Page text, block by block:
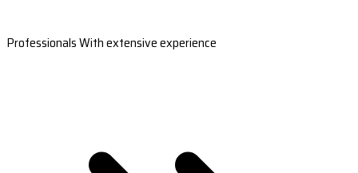
Professionals With extensive experience